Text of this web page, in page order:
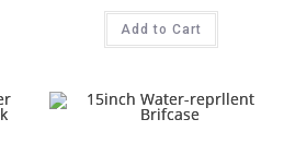
Add to Cart